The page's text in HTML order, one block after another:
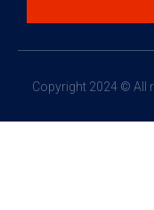
Copyright 2024 © All